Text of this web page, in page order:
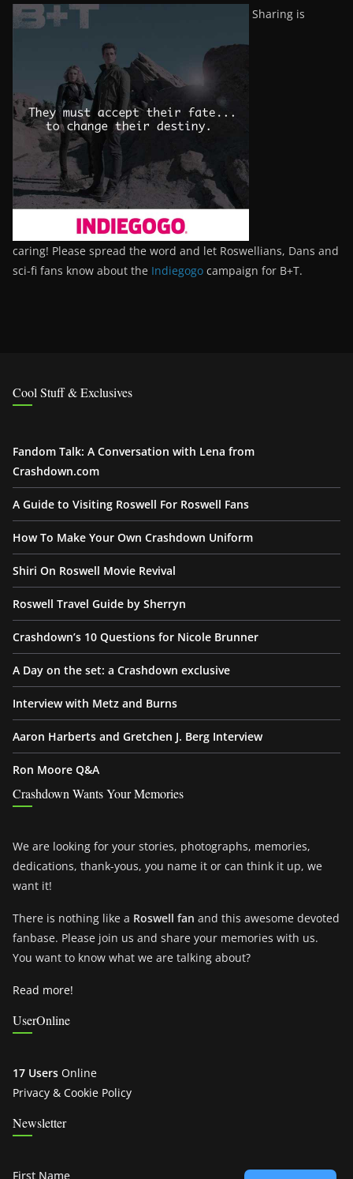
Sharing is
caring! Please spread the word and let Roswellians, Dans and
sci-fi fans know about the Indiegogo campaign for B+T.
Cool Stuff & Exclusives
Fandom Talk: A Conversation with Lena from
Crashdown.com
A Guide to Visiting Roswell For Roswell Fans
How To Make Your Own Crashdown Uniform
Shiri On Roswell Movie Revival
Roswell Travel Guide by Sherryn
Crashdown’s 10 Questions for Nicole Brunner
A Day on the set: a Crashdown exclusive
Interview with Metz and Burns
Aaron Harberts and Gretchen J. Berg Interview
Ron Moore Q&A
Crashdown Wants Your Memories
We are looking for your stories, photographs, memories,
dedications, thank-yous, you name it or can think it up, we
want it!
There is nothing like a Roswell fan and this awesome devoted
fanbase. Please join us and share your memories with us.
You want to know what we are talking about?
Read more!
UserOnline
17 Users Online
Privacy & Cookie Policy
Newsletter
First Name